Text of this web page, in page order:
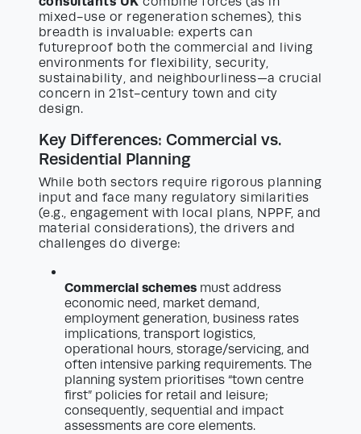
mixed-use or regeneration schemes), this
breadth is invaluable: experts can
futureproof both the commercial and living
environments for flexibility, security,
sustainability, and neighbourliness—a crucial
concern in 21st-century town and city
design.
Key Differences: Commercial vs.
Residential Planning
While both sectors require rigorous planning
input and face many regulatory similarities
(e.g., engagement with local plans, NPPF, and
material considerations), the drivers and
challenges do diverge:
Commercial schemes must address
economic need, market demand,
employment generation, business rates
implications, transport logistics,
operational hours, storage/servicing, and
often intensive parking requirements. The
planning system prioritises “town centre
first” policies for retail and leisure;
consequently, sequential and impact
assessments are core elements.